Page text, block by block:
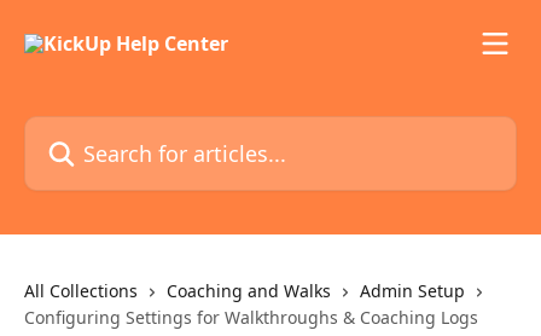
Search for articles...
All Collections Coaching and Walks
Admin Setup
Configuring Settings for Walkthroughs & Coaching Logs